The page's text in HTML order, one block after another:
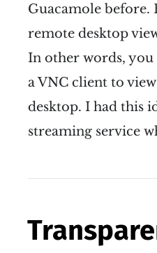
Guacamole before.
remote desktop
In other words,
a VNC client to
desktop. I had this
streaming service